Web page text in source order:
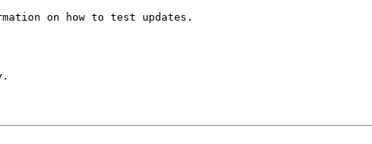
on how to test updates.